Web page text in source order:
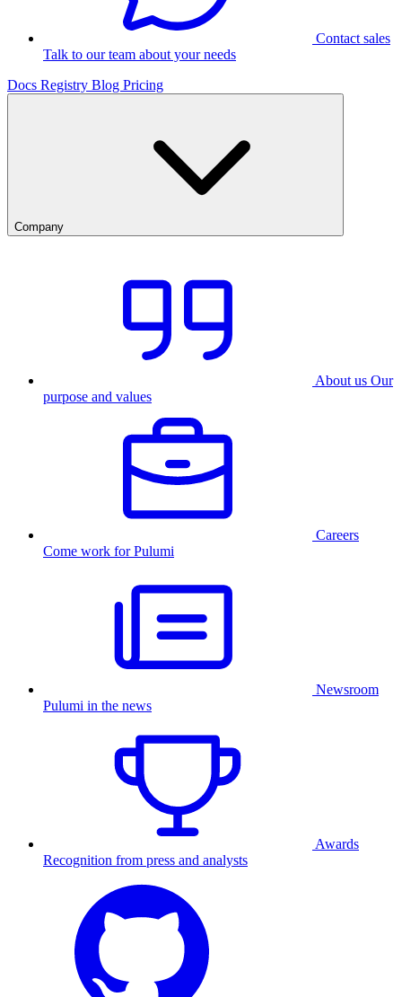
Contact sales
Talk to our team about your needs
Docs Registry Blog Pricing
Company
About us Our
purpose and values
Careers
Come work for Pulumi
Newsroom
Pulumi in the news
Awards
Recognition from press and analysts